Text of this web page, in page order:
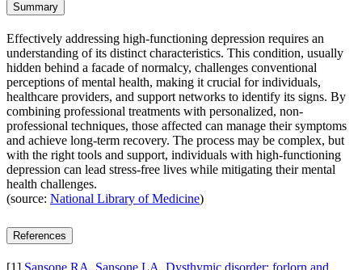
Summary
Effectively addressing high-functioning depression requires an
understanding of its distinct characteristics. This condition, usually
hidden behind a facade of normalcy, challenges conventional
perceptions of mental health, making it crucial for individuals,
healthcare providers, and support networks to identify its signs. By
combining professional treatments with personalized, non-
professional techniques, those affected can manage their symptoms
and achieve long-term recovery. The process may be complex, but
with the right tools and support, individuals with high-functioning
depression can lead stress-free lives while mitigating their mental
health challenges.
(source: National Library of Medicine)
References
[1] Sansone RA, Sansone LA. Dysthymic disorder: forlorn and